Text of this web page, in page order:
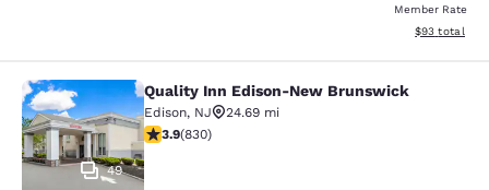
Member Rate
View
$93 total
Quality Inn Edison-New Brunswick
49
Quality Inn Edison-New Brunswick
Edison, NJ
24.69 mi
3.89 stars rating. Good. 830 reviews
3.9(830)